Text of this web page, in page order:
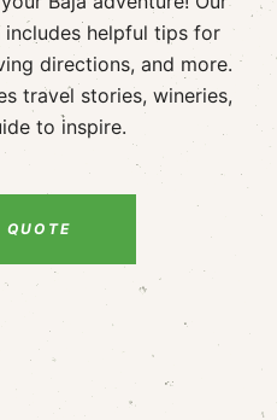
includes helpful tips for
directions, and more.
travel stories, wineries,
to inspire.